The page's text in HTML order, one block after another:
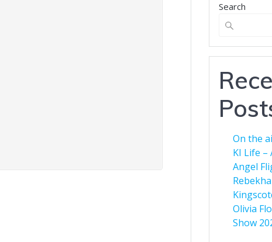
Banner
Business
Green
your
web sites
audience.
Search
On the
KI Life –
Angel
Olivia
Show